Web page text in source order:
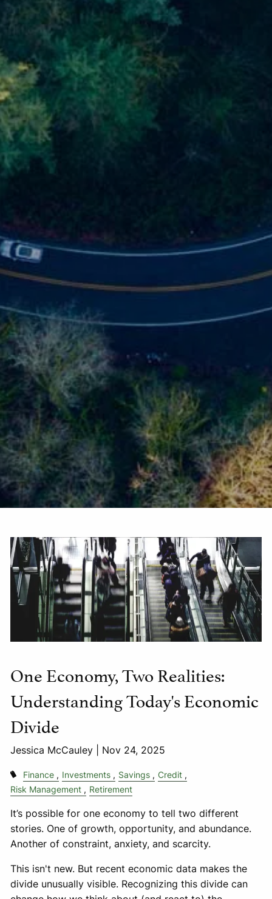
One Economy, Two Realities:
Understanding Today's Economic
Divide
Jessica McCauley | Nov 24, 2025
Finance Investments Savings
Credit
Risk Management
Retirement
It’s possible for one economy to tell two different
stories. One of growth, opportunity, and abundance.
Another of constraint, anxiety, and scarcity.
This isn't new. But recent economic data makes the
divide unusually visible. Recognizing this divide can